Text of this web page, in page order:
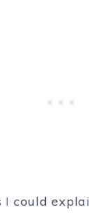
I could